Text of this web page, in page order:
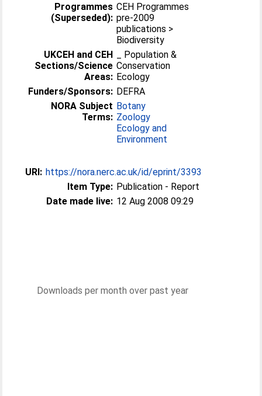
Programmes
(Superseded):
CEH Programmes
pre-2009
publications >
Biodiversity
UKCEH and CEH
Sections/Science
Areas:
_ Population &
Conservation
Ecology
Funders/Sponsors: DEFRA
NORA Subject
Terms:
Botany
Zoology
Ecology and
Environment
URI: https://nora.nerc.ac.uk/id/eprint/3393
Item Type: Publication - Report
Date made live: 12 Aug 2008 09:29
Downloads per month over past year